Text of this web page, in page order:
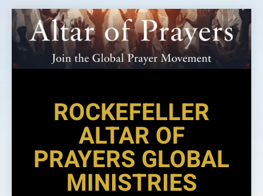
Skip
to
content
ROCKEFELLER
ALTAR OF
PRAYERS GLOBAL
MINISTRIES